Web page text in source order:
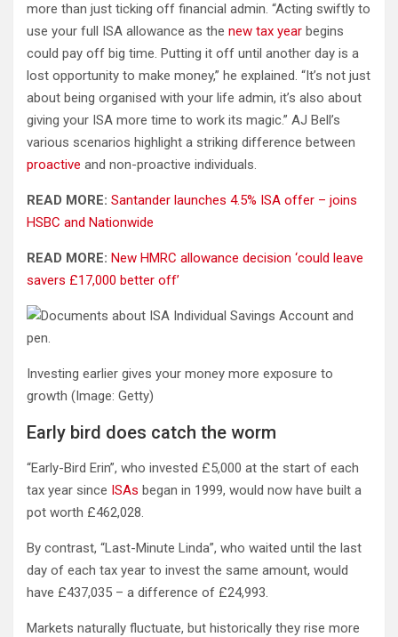
more than just ticking off financial admin. “Acting swiftly to
use your full ISA allowance as the new tax year begins
could pay off big time. Putting it off until another day is a
lost opportunity to make money,” he explained. “It’s not just
about being organised with your life admin, it’s also about
giving your ISA more time to work its magic.” AJ Bell’s
various scenarios highlight a striking difference between
proactive and non-proactive individuals.
READ MORE: Santander launches 4.5% ISA offer – joins
HSBC and Nationwide
READ MORE: New HMRC allowance decision ‘could leave
savers £17,000 better off’
Investing earlier gives your money more exposure to
growth (Image: Getty)
Early bird does catch the worm
“Early-Bird Erin”, who invested £5,000 at the start of each
tax year since ISAs began in 1999, would now have built a
pot worth £462,028.
By contrast, “Last-Minute Linda”, who waited until the last
day of each tax year to invest the same amount, would
have £437,035 – a difference of £24,993.
Markets naturally fluctuate, but historically they rise more